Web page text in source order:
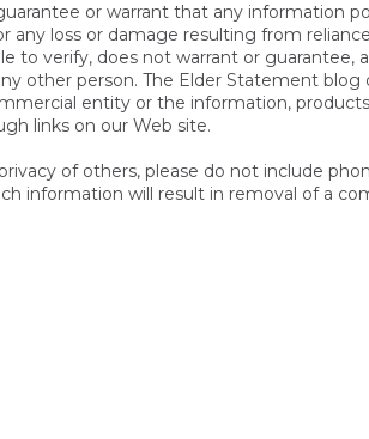
or warrant that any information
any loss or damage resulting from
to verify, does not warrant or guarantee,
other person. The Elder Statement blog
entity or the information,
links on our Web site.
of others, please do not include
information will result in removal of a